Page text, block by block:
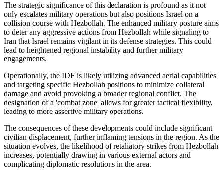
The strategic significance of this declaration is profound as it not
only escalates military operations but also positions Israel on a
collision course with Hezbollah. The enhanced military posture aims
to deter any aggressive actions from Hezbollah while signaling to
Iran that Israel remains vigilant in its defense strategies. This could
lead to heightened regional instability and further military
engagements.
Operationally, the IDF is likely utilizing advanced aerial capabilities
and targeting specific Hezbollah positions to minimize collateral
damage and avoid provoking a broader regional conflict. The
designation of a 'combat zone' allows for greater tactical flexibility,
leading to more assertive military operations.
The consequences of these developments could include significant
civilian displacement, further inflaming tensions in the region. As the
situation evolves, the likelihood of retaliatory strikes from Hezbollah
increases, potentially drawing in various external actors and
complicating diplomatic resolutions in the area.